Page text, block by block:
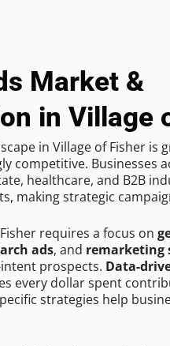
Market &
in Village
in Village of Fisher is
competitive. Businesses
healthcare, and B2B
making strategic
requires a focus on
ads, and remarketing
prospects. Data-
every dollar spent
strategies help